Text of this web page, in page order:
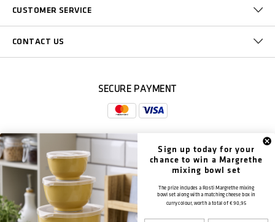
CUSTOMER SERVICE
CONTACT US
SECURE PAYMENT
DELIVERY
Sign up today for your
chance to win a Margrethe
mixing bowl set
The prize includes a Rosti Margrethe mixing
bowl set along with a matching cheese box in
curry colour, worth a total of€ 90,95